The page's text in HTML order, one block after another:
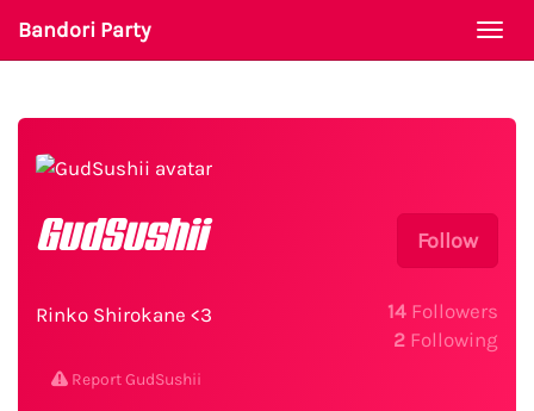
Bandori Party
Follow
14 Followers
2 Following
GudSushii
Rinko Shirokane <3
Report GudSushii